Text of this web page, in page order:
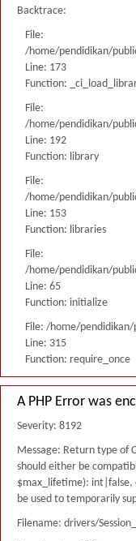
Backtrace:
File:
/home/pendidikan/
Line: 173
Function:
File:
/home/pendidikan/
Line: 192
Function: library
File:
/home/pendidikan/
Line: 153
Function: libraries
File:
/home/pendidikan/
Line: 65
Function: initialize
File: /home/
Line: 315
Function: require_once
A PHP Error was
Severity: 8192
Message: Return type of
should either be
$max_lifetime): int|false,
be used to temporarily
Filename: drivers/